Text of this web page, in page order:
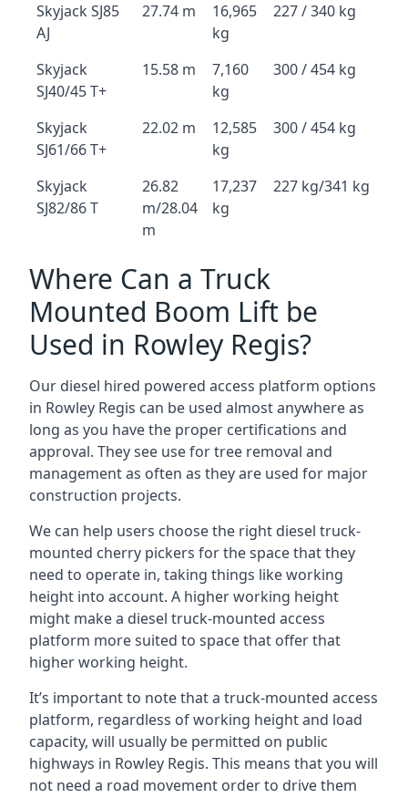
Skyjack SJ85
AJ
27.74 m
16,965
kg
227 / 340 kg
Skyjack
SJ40/45 T+
15.58 m
7,160
kg
300 / 454 kg
Skyjack
SJ61/66 T+
22.02 m
12,585
kg
300 / 454 kg
Skyjack
SJ82/86 T
26.82
m/28.04
m
17,237
kg
227 kg/341 kg
Where Can a Truck
Mounted Boom Lift be
Used in Rowley Regis?
Our diesel hired powered access platform options
in Rowley Regis can be used almost anywhere as
long as you have the proper certifications and
approval. They see use for tree removal and
management as often as they are used for major
construction projects.
We can help users choose the right diesel truck-
mounted cherry pickers for the space that they
need to operate in, taking things like working
height into account. A higher working height
might make a diesel truck-mounted access
platform more suited to space that offer that
higher working height.
It’s important to note that a truck-mounted access
platform, regardless of working height and load
capacity, will usually be permitted on public
highways in Rowley Regis. This means that you will
not need a road movement order to drive them